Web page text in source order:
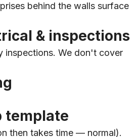
behind the walls surface
& inspections
inspections. We don't cover
template
then takes time — normal).